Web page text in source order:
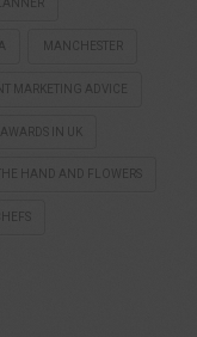
MANCHESTER
MARKETING ADVICE
IN UK
THE HAND AND FLOWERS